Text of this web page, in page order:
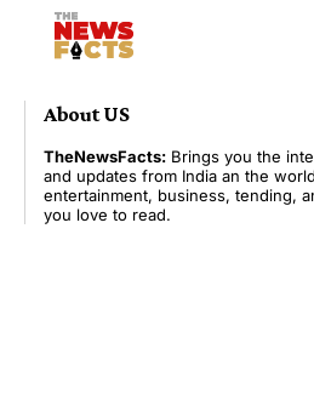
About US
TheNewsFacts: Brings you the
and updates from India an the
entertainment, business, tending,
you love to read.